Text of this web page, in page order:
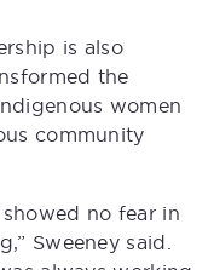
is also
the
women
community
no fear in
Sweeney said.